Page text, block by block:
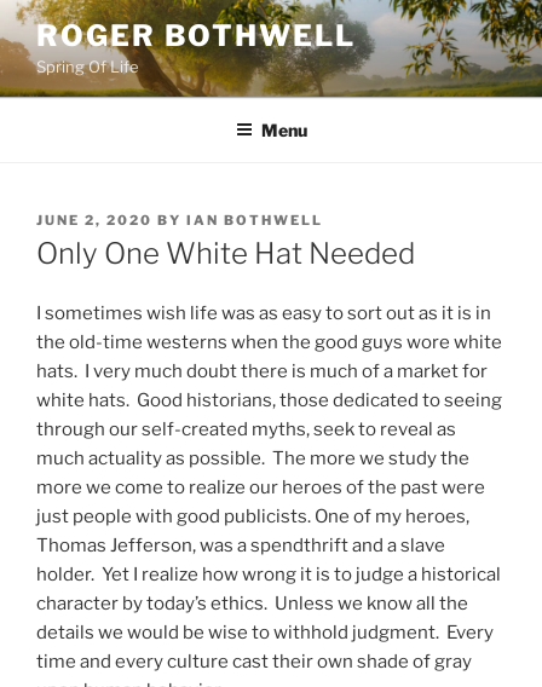
Skip
to
content
ROGER BOTHWELL
Spring Of Life
Menu
POSTED
ON
JUNE 2, 2020 BY IAN BOTHWELL
Only One White Hat Needed
I sometimes wish life was as easy to sort out as it is in
the old-time westerns when the good guys wore white
hats. I very much doubt there is much of a market for
white hats. Good historians, those dedicated to seeing
through our self-created myths, seek to reveal as
much actuality as possible. The more we study the
more we come to realize our heroes of the past were
just people with good publicists. One of my heroes,
Thomas Jefferson, was a spendthrift and a slave
holder. Yet I realize how wrong it is to judge a historical
character by today’s ethics. Unless we know all the
details we would be wise to withhold judgment. Every
time and every culture cast their own shade of gray